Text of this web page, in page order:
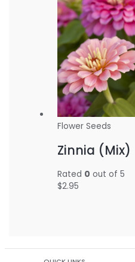
Flower Seeds
Zinnia (Mix)
Rated 0 out of 5
$2.95